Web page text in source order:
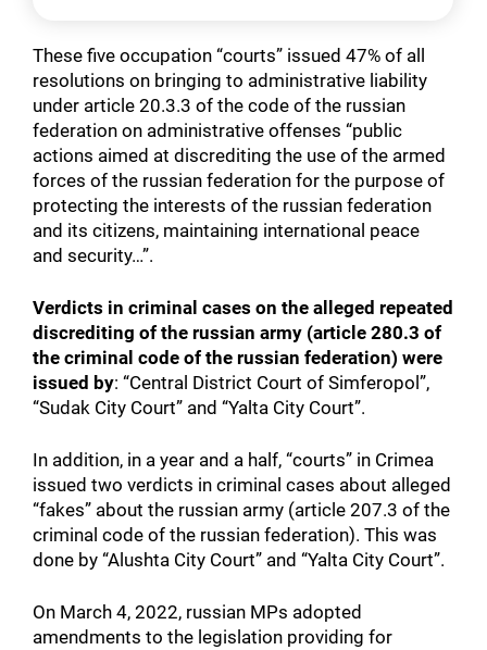
These five occupation “courts” issued 47% of all
resolutions on bringing to administrative liability
under article 20.3.3 of the code of the russian
federation on administrative offenses “public
actions aimed at discrediting the use of the armed
forces of the russian federation for the purpose of
protecting the interests of the russian federation
and its citizens, maintaining international peace
and security…”.
Verdicts in criminal cases on the alleged repeated
discrediting of the russian army (article 280.3 of
the criminal code of the russian federation) were
issued by: “Central District Court of Simferopol”,
“Sudak City Court” and “Yalta City Court”.
In addition, in a year and a half, “courts” in Crimea
issued two verdicts in criminal cases about alleged
“fakes” about the russian army (article 207.3 of the
criminal code of the russian federation). This was
done by “Alushta City Court” and “Yalta City Court”.
On March 4, 2022, russian MPs adopted
amendments to the legislation providing for